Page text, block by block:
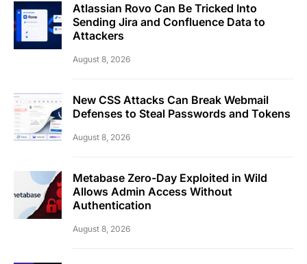
Atlassian Rovo Can Be Tricked Into
Sending Jira and Confluence Data to
Attackers
August 8, 2026
New CSS Attacks Can Break Webmail
Defenses to Steal Passwords and Tokens
August 8, 2026
Metabase Zero-Day Exploited in Wild
Allows Admin Access Without
Authentication
August 8, 2026